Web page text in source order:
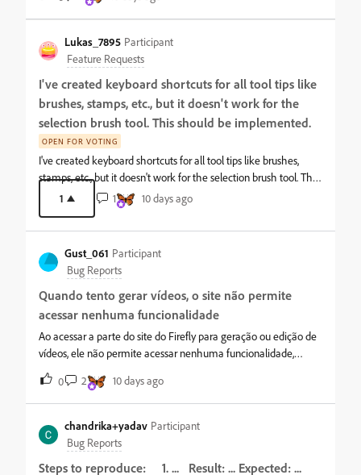
me here. I a
issue has been observed repeatedly** Issue Details: I am using a
triple-monitor setup. The mouse cursor remains completely
visible on the desktop and in other applications. The cursor
vanishes only when moved over the Premiere Pro interface.
Even though the cursor is invisible inside Premiere Pro,
hovering over main menu items still shows highlight/hover
effects, and clicking still works—only the cursor graphic itself is
hidden. System Specs: OS: Windows 11 GPU Driver: NVIDIA
Studio Driver CPU: Intel(R) Core(TM) Ultra 7 265K RAM: 64 GB
GPU: NVIDIA GeForce RTX 5070 (VRAM: 12GB) Display Setup: 3
Monitors
Lukas_7895 Participant
Feature Requests
I've created keyboard shortcuts for all tool tips like
brushes, stamps, etc., but it doesn't work for the
selection brush tool. This should be implemented.
OPEN FOR VOTING
I've created keyboard shortcuts for all tool tips like brushes,
stamps, etc., but it doesn't work for the selection brush tool. This
should be implemented.
1 1 10 days ago
Gust_061 Participant
Bug Reports
Quando tento gerar vídeos, o site não permite
acessar nenhuma funcionalidade
Ao acessar a parte do site do Firefly para geração ou edição de
vídeos, ele não permite acessar nenhuma funcionalidade,
desde ver o vídeo da tela principal, acessar minha conta no
canto superior direito do site até voltar para tela inicial clicando
na seta no canto superior esquerdo. Não é como se o site
estivesse travado, pois consigo mudar as configurações gerais,
mas não faço mais do que isso. Para sair da tela, somente
fechando o site e abrindo novamente. Este erro só está
acontecendo para a parte de vídeos. Para realizar edição de
0 2 10 days ago
chandrika+yadav Participant
Bug Reports
Steps to reproduce: 1. ... Result: ... Expected: ...